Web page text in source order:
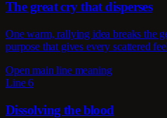
The great cry that disperses
One warm, rallying idea breaks the
purpose that gives every scattered
Open main line meaning
Line 6
Dissolving the blood